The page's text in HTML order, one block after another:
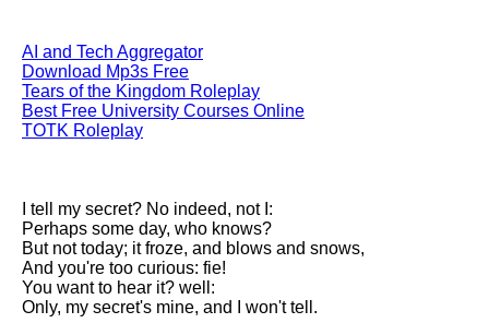
Death is the supple Suitor by
Emily Dickinson analysis
Acquainted With The Night by
Robert Frost analysis
Mending Wall by Robert Frost
analysis
Song Of Myself by Walt
Whitman analysis
AI and Tech Aggregator
Download Mp3s Free
Tears of the Kingdom Roleplay
Best Free University Courses Online
TOTK Roleplay
I tell my secret? No indeed, not I:
Perhaps some day, who knows?
But not today; it froze, and blows and snows,
And you're too curious: fie!
You want to hear it? well:
Only, my secret's mine, and I won't tell.